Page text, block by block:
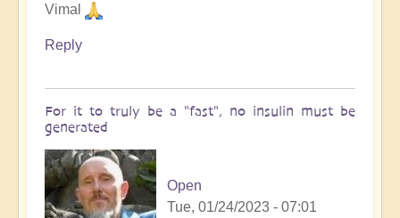
Vimal
Reply
For it to truly be a "fast", no insulin must be
generated
Open
Tue, 01/24/2023 - 07:01